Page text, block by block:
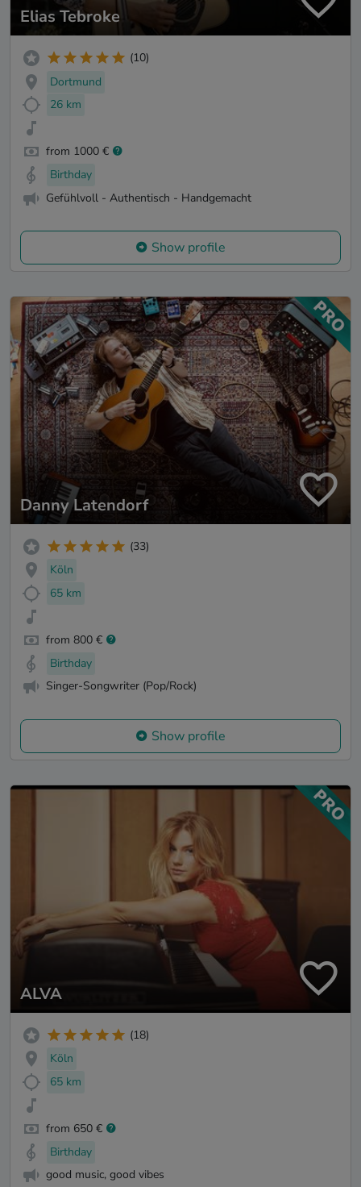
Elias Tebroke
(10)
Dortmund
26 km
from 1000 €
Birthday
Gefühlvoll - Authentisch - Handgemacht
Show profile
Danny Latendorf
(33)
Köln
65 km
from 800 €
Birthday
Singer-Songwriter (Pop/Rock)
Show profile
ALVA
(18)
Köln
65 km
from 650 €
Birthday
good music, good vibes